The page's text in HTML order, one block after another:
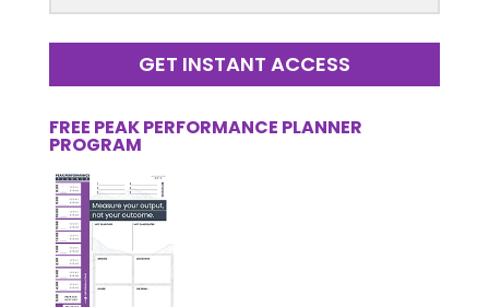
GET INSTANT ACCESS
FREE PEAK PERFORMANCE PLANNER
PROGRAM